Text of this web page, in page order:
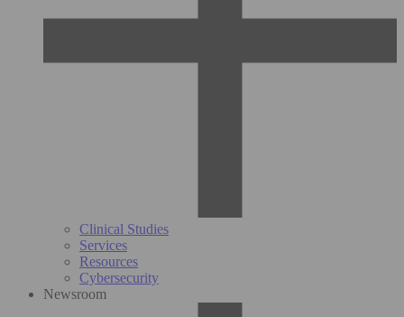
Clinical Studies
Services
Resources
Cybersecurity
Newsroom